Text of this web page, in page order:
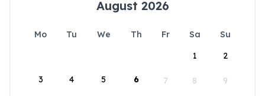
August 2026
Mo Tu We Th Fr Sa
Su
1
2
3 4 5 6 7 8 9